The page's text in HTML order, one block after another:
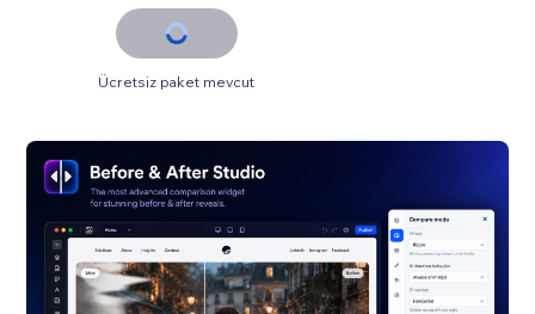
Ücretsiz paket mevcut